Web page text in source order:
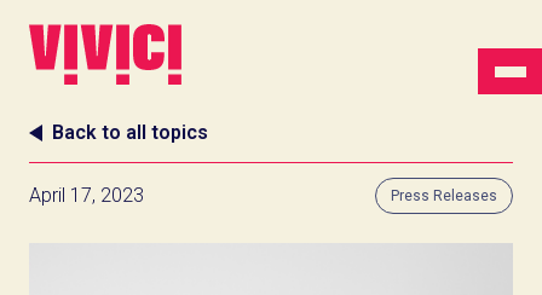
Back to all topics
April 17, 2023 Press Releases